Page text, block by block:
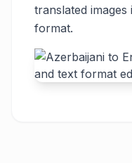
translated
format.